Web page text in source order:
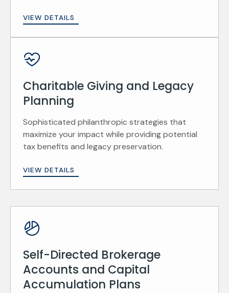
VIEW DETAILS
Charitable Giving and Legacy
Planning
Sophisticated philanthropic strategies that
maximize your impact while providing potential
tax benefits and legacy preservation.
VIEW DETAILS
Self-Directed Brokerage
Accounts and Capital
Accumulation Plans